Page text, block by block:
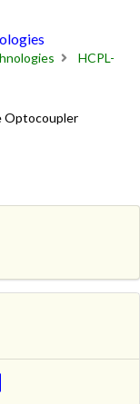
HCPL-
Optocoupler